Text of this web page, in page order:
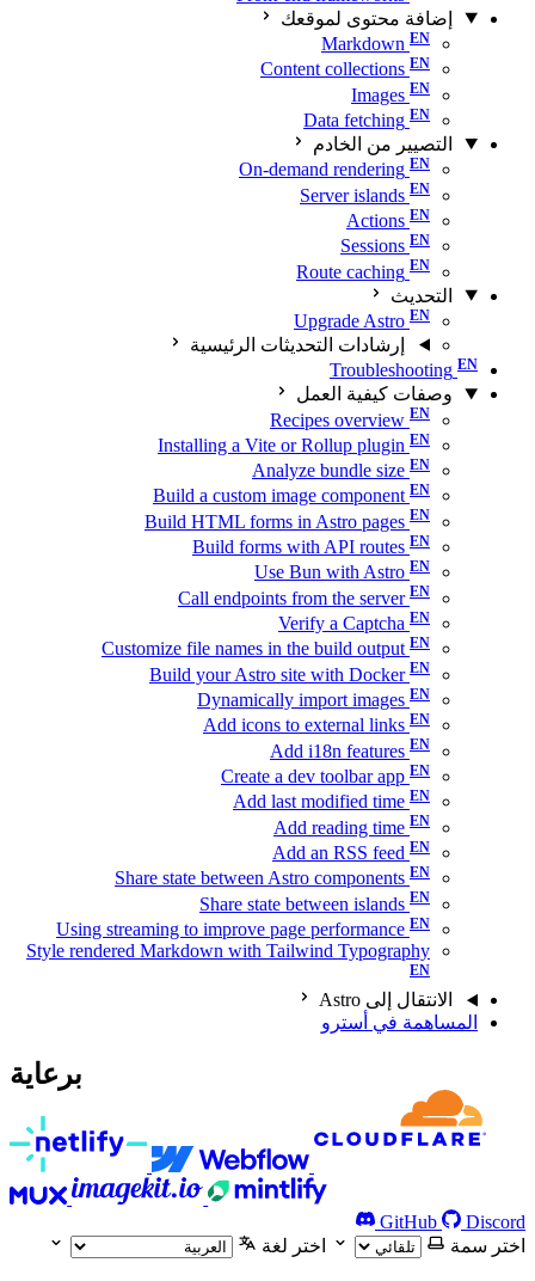
إضافة محتوى لموقعك
Markdown
Content collections
Images
Data fetching
التصيير من الخادم
On-demand rendering
Server islands
Actions
Sessions
Route caching
التحديث
Upgrade Astro
إرشادات التحديثات الرئيسية
Troubleshooting
وصفات كيفية العمل
Recipes overview
Installing a Vite or Rollup plugin
Analyze bundle size
Build a custom image component
Build HTML forms in Astro pages
Build forms with API routes
Use Bun with Astro
Call endpoints from the server
Verify a Captcha
Customize file names in the build output
Build your Astro site with Docker
Dynamically import images
Add icons to external links
Add i18n features
Create a dev toolbar app
Add last modified time
Add reading time
Add an RSS feed
Share state between Astro components
Share state between islands
Using streaming to improve page performance
Style rendered Markdown with Tailwind Typography
الانتقال إلى Astro
المساهمة في أسترو
برعاية
GitHub
Discord
اختر سمة
اختر لغة